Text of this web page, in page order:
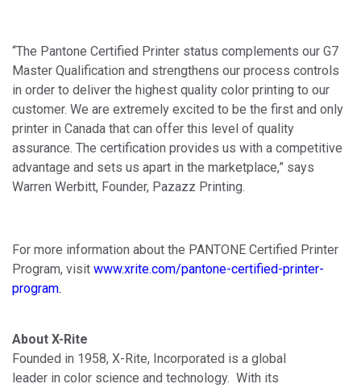
“The Pantone Certified Printer status complements our G7
Master Qualification and strengthens our process controls
in order to deliver the highest quality color printing to our
customer. We are extremely excited to be the first and only
printer in Canada that can offer this level of quality
assurance. The certification provides us with a competitive
advantage and sets us apart in the marketplace,” says
Warren Werbitt, Founder, Pazazz Printing.
For more information about the PANTONE Certified Printer
Program, visit www.xrite.com/pantone-certified-printer-
program.
About X-Rite
Founded in 1958, X-Rite, Incorporated is a global
leader in color science and technology. With its